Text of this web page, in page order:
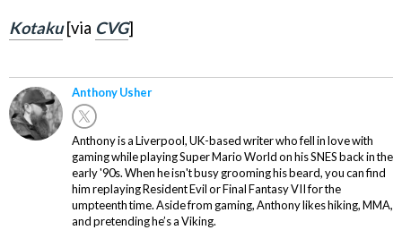
Kotaku[via CVG]
Anthony Usher
Anthony is a Liverpool, UK-based writer who fell in love with
gaming while playing Super Mario World on his SNES back in the
early '90s. When he isn't busy grooming his beard, you can find
him replaying Resident Evil or Final Fantasy VII for the
umpteenth time. Aside from gaming, Anthony likes hiking, MMA,
and pretending he’s a Viking.